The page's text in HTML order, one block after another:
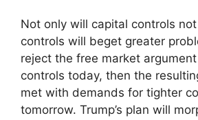
Not only will capital controls
controls will beget greater
reject the free market
controls today, then the
met with demands for tighter
tomorrow. Trump’s plan will